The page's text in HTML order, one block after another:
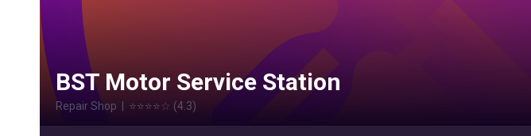
BST Motor Service Station
Repair Shop ⭐⭐⭐⭐☆ (4.3)